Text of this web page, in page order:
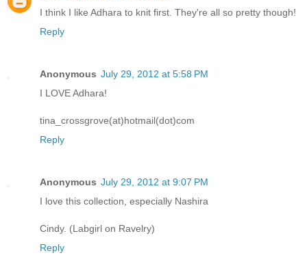
I think I like Adhara to knit first. They're all so pretty though!
Reply
Anonymous July 29, 2012 at 5:58 PM
I LOVE Adhara!
tina_crossgrove(at)hotmail(dot)com
Reply
Anonymous July 29, 2012 at 9:07 PM
I love this collection, especially Nashira
Cindy. (Labgirl on Ravelry)
Reply